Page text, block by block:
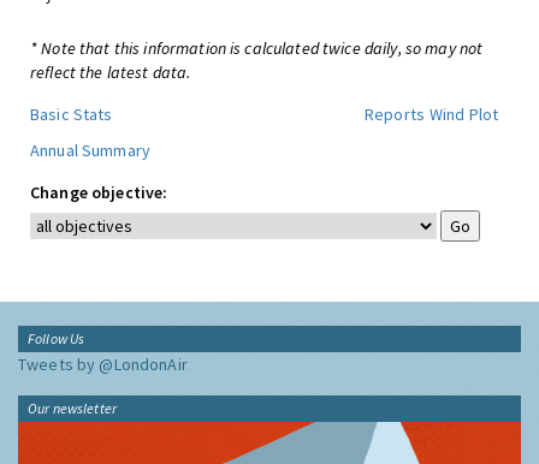
* Note that this information is calculated twice daily, so may not
reflect the latest data.
Basic Stats
Reports Wind Plot
Annual Summary
Change objective:
Follow Us
Tweets by @LondonAir
Our newsletter